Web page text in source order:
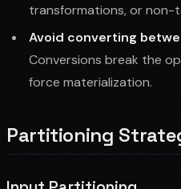
transformations, or
Avoid converting
Conversions break the
force materialization.
Partitioning